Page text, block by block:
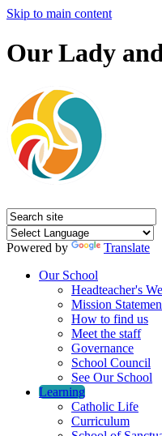
Skip to main content
Our Lady
Powered by
Translate
Our School
Headteacher's
Mission
How to find us
Meet the staff
Governance
School Council
See Our School
Learning
Catholic Life
Curriculum